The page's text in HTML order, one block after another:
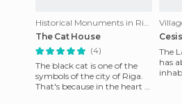
Historical Monuments in Riga
The Cat House
(4)
The black cat is one of the
symbols of the city of Riga.
That's because in the heart of
Cesis
The
has